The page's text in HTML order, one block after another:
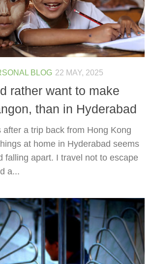
BLOG 22 MAY, 2025
rather want to make
than in Hyderabad
after a trip back from Hong Kong
at home in Hyderabad seems
falling apart. I travel not to escape
a...